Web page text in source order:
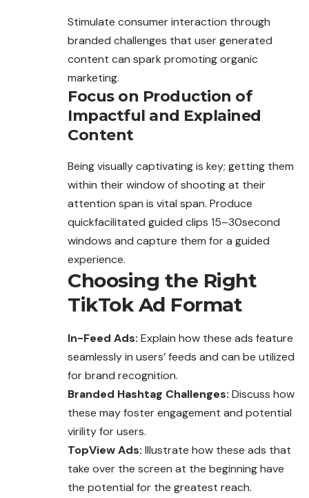
Stimulate consumer interaction through
branded challenges that user generated
content can spark promoting organic
marketing.
Focus on Production of
Impactful and Explained
Content
Being visually captivating is key; getting them
within their window of shooting at their
attention span is vital span. Produce
quickfacilitated guided clips 15–30second
windows and capture them for a guided
experience.
Choosing the Right
TikTok Ad Format
In-Feed Ads: Explain how these ads feature
seamlessly in users’ feeds and can be utilized
for brand recognition.
Branded Hashtag Challenges: Discuss how
these may foster engagement and potential
virility for users.
TopView Ads: Illustrate how these ads that
take over the screen at the beginning have
the potential for the greatest reach.